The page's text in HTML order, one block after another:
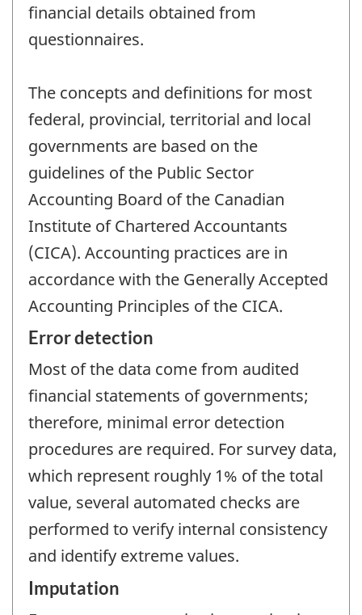
financial details obtained from
questionnaires.
The concepts and definitions for most
federal, provincial, territorial and local
governments are based on the
guidelines of the Public Sector
Accounting Board of the Canadian
Institute of Chartered Accountants
(CICA). Accounting practices are in
accordance with the Generally Accepted
Accounting Principles of the CICA.
Error detection
Most of the data come from audited
financial statements of governments;
therefore, minimal error detection
procedures are required. For survey data,
which represent roughly 1% of the total
value, several automated checks are
performed to verify internal consistency
and identify extreme values.
Imputation